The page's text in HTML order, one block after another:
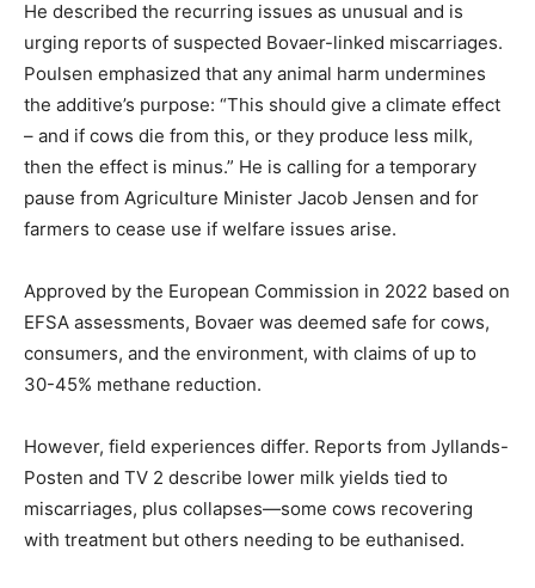
He described the recurring issues as unusual and is
urging reports of suspected Bovaer-linked miscarriages.
Poulsen emphasized that any animal harm undermines
the additive’s purpose: “This should give a climate effect
– and if cows die from this, or they produce less milk,
then the effect is minus.” He is calling for a temporary
pause from Agriculture Minister Jacob Jensen and for
farmers to cease use if welfare issues arise.
Approved by the European Commission in 2022 based on
EFSA assessments, Bovaer was deemed safe for cows,
consumers, and the environment, with claims of up to
30-45% methane reduction.
However, field experiences differ. Reports from Jyllands-
Posten and TV 2 describe lower milk yields tied to
miscarriages, plus collapses—some cows recovering
with treatment but others needing to be euthanised.